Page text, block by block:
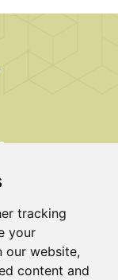
tracking
your
our website,
content and